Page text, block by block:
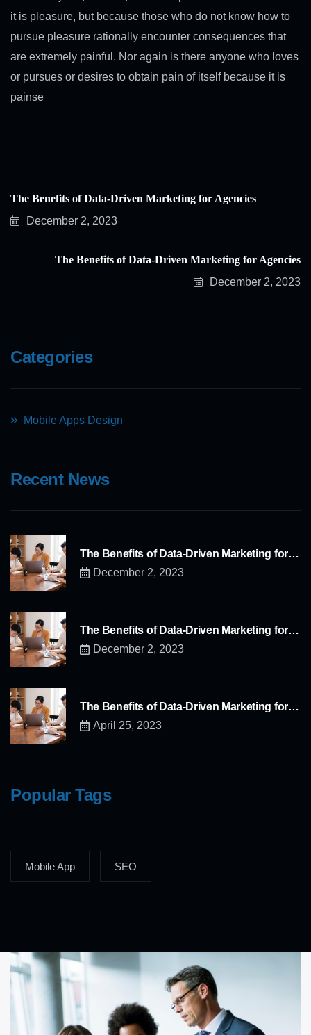
it is pleasure, but because those who do not know how to
pursue pleasure rationally encounter consequences that
are extremely painful. Nor again is there anyone who loves
or pursues or desires to obtain pain of itself because it is
painse
The Benefits of Data-Driven Marketing for Agencies
December 2, 2023
The Benefits of Data-Driven Marketing for Agencies
December 2, 2023
Categories
Mobile Apps Design
Recent News
The Benefits of Data-Driven Marketing for…
December 2, 2023
The Benefits of Data-Driven Marketing for…
December 2, 2023
The Benefits of Data-Driven Marketing for…
April 25, 2023
Popular Tags
Mobile App SEO